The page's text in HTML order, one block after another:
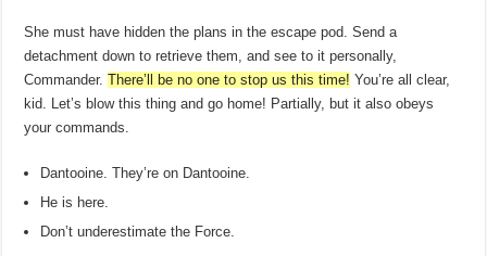
She must have hidden the plans in the escape pod. Send a
detachment down to retrieve them, and see to it personally,
Commander.There’ll be no one to stop us this time! You’re all clear,
kid. Let’s blow this thing and go home! Partially, but it also obeys
your commands.
Dantooine. They’re on Dantooine.
He is here.
Don’t underestimate the Force.